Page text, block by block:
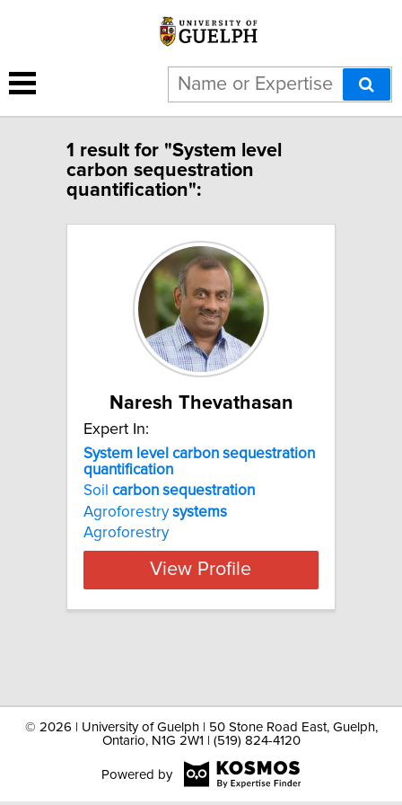
1 result for "System level
carbon sequestration
quantification":
Naresh Thevathasan
Expert In:
System level carbon sequestration
quantification
Soil carbon sequestration
Agroforestrysystems
Agroforestry
View Profile
© 2026 | University of Guelph | 50 Stone Road East, Guelph,
Ontario, N1G 2W1 | (519) 824-4120
Powered by